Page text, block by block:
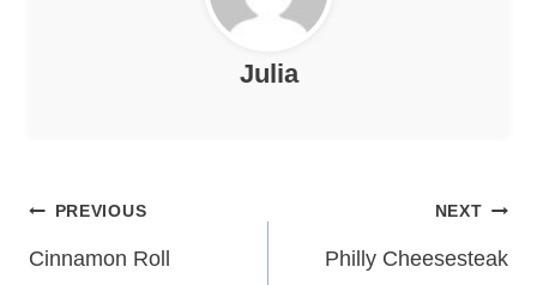
Julia
Post
navigation
PREVIOUS
Cinnamon Roll
NEXT
Philly Cheesesteak